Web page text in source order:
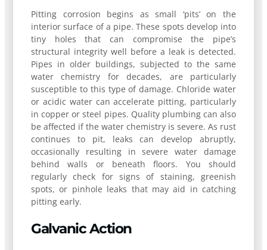
Pitting corrosion begins as small ‘pits’ on the
interior surface of a pipe. These spots develop into
tiny holes that can compromise the pipe’s
structural integrity well before a leak is detected.
Pipes in older buildings, subjected to the same
water chemistry for decades, are particularly
susceptible to this type of damage. Chloride water
or acidic water can accelerate pitting, particularly
in copper or steel pipes. Quality plumbing can also
be affected if the water chemistry is severe. As rust
continues to pit, leaks can develop abruptly,
occasionally resulting in severe water damage
behind walls or beneath floors. You should
regularly check for signs of staining, greenish
spots, or pinhole leaks that may aid in catching
pitting early.
Galvanic Action